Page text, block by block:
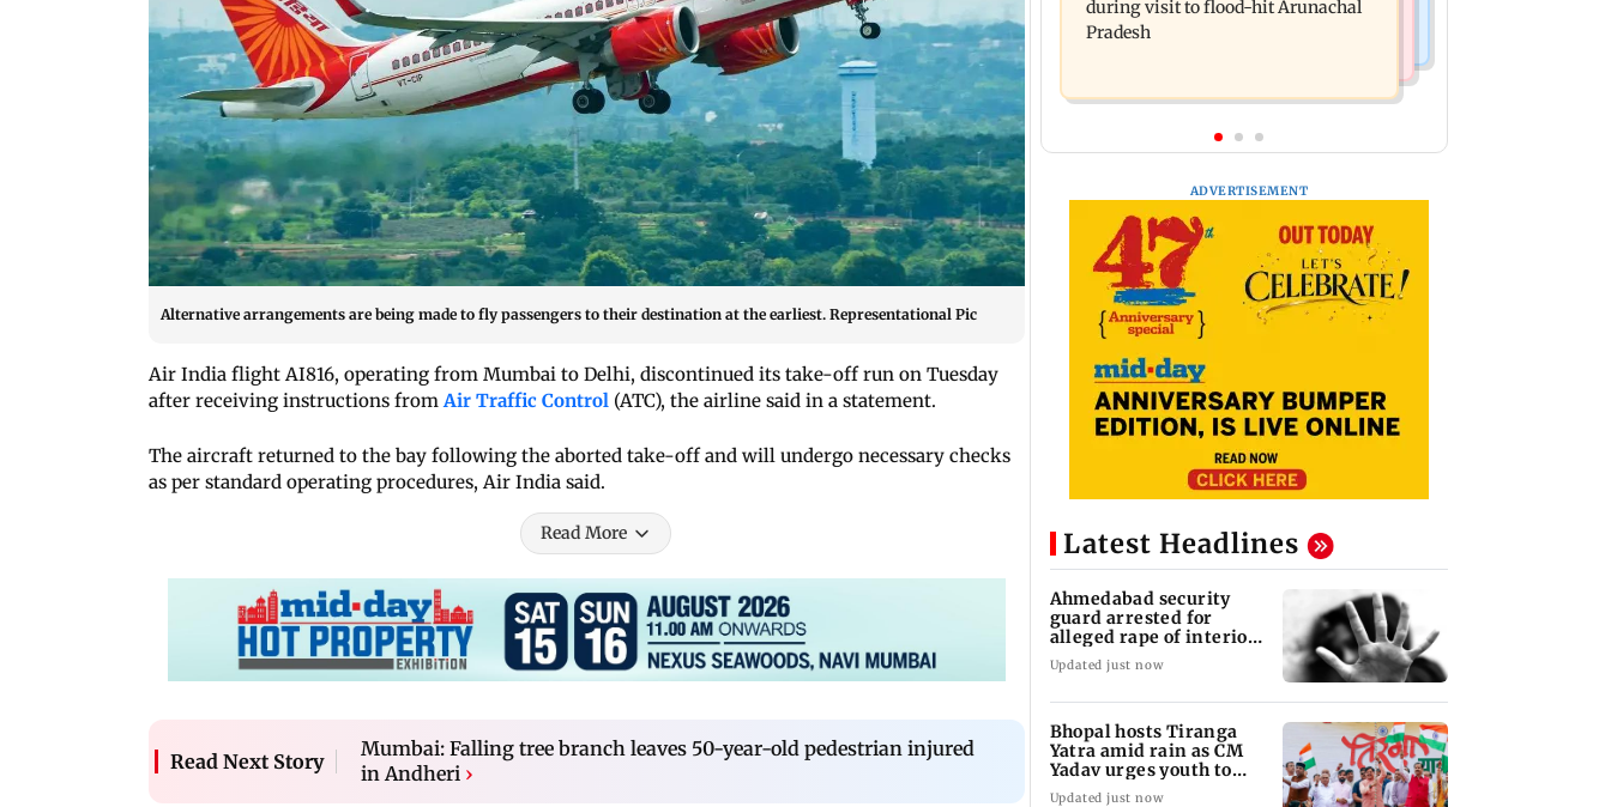
Alternative arrangements are being made to fly passengers to their destination at the earliest. Representational Pic
Air India flight AI816, operating from Mumbai to Delhi, discontinued its take-off run on Tuesday
after receiving instructions fromAir Traffic Control (ATC), the airline said in a statement.
The aircraft returned to the bay following the aborted take-off and will undergo necessary checks
as per standard operating procedures, Air India said.
Read More
Read Next Story
Mumbai: Falling tree branch leaves 50-year-old pedestrian injured
in Andheri ›
during visit to flood-hit Arunachal
Pradesh
ADVERTISEMENT
Latest Headlines
Ahmedabad security
guard arrested for
alleged rape of interior
design student
Updated just now
Bhopal hosts Tiranga
Yatra amid rain as CM
Yadav urges youth to
serve nation
Updated just now